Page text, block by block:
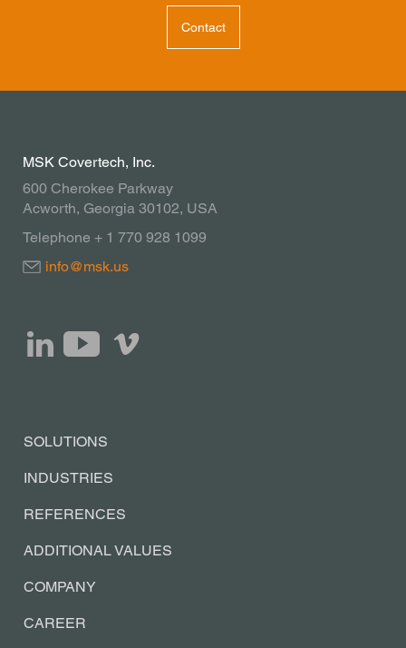
Contact
MSK Covertech, Inc.
600 Cherokee Parkway
Acworth, Georgia 30102, USA
Telephone + 1 770 928 1099
info@msk.us
SOLUTIONS
INDUSTRIES
REFERENCES
ADDITIONAL VALUES
COMPANY
CAREER